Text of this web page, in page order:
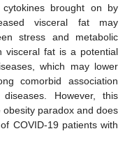
brought on by
visceral fat may
stress and metabolic
visceral fat is a potential
which may lower
comorbid association
However, this
paradox and does
COVID-19 patients with